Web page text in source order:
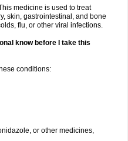
medicine is used to treat
skin, gastrointestinal, and bone
flu, or other viral infections.
know before I take this
conditions:
or other medicines,